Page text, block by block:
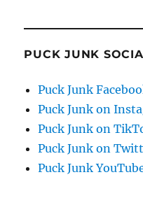
PUCK JUNK
Puck Junk
Puck Junk on
Puck Junk on
Puck Junk on
Puck Junk